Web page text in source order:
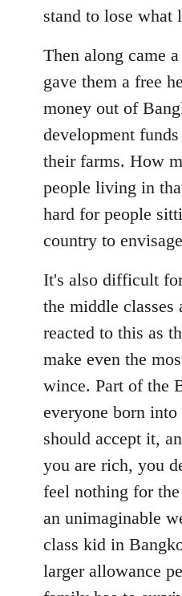
stand to lose what
Then along came
gave them a free
money out of
development
their farms. How
people living in
hard for people
country to
It's also difficult
the middle classes
reacted to this as
make even the
wince. Part of the
everyone born
should accept it,
you are rich, you
feel nothing for
an unimaginable
class kid in
larger allowance